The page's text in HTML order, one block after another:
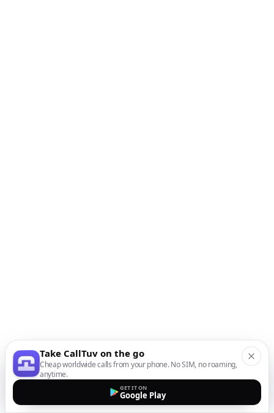
Take CallTuv on the go
Cheap worldwide calls from your phone. No SIM, no roaming,
anytime.
GET IT ON
Google Play